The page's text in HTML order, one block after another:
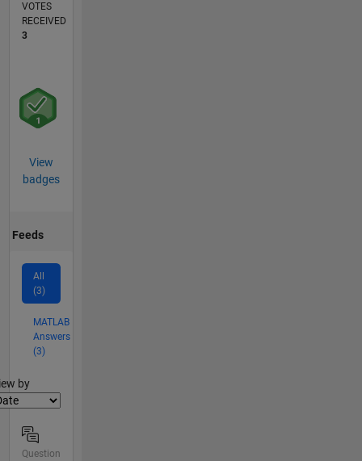
VOTES
RECEIVED
3
View
badges
Feeds
All
(3)
MATLAB
Answers
(3)
by
Question